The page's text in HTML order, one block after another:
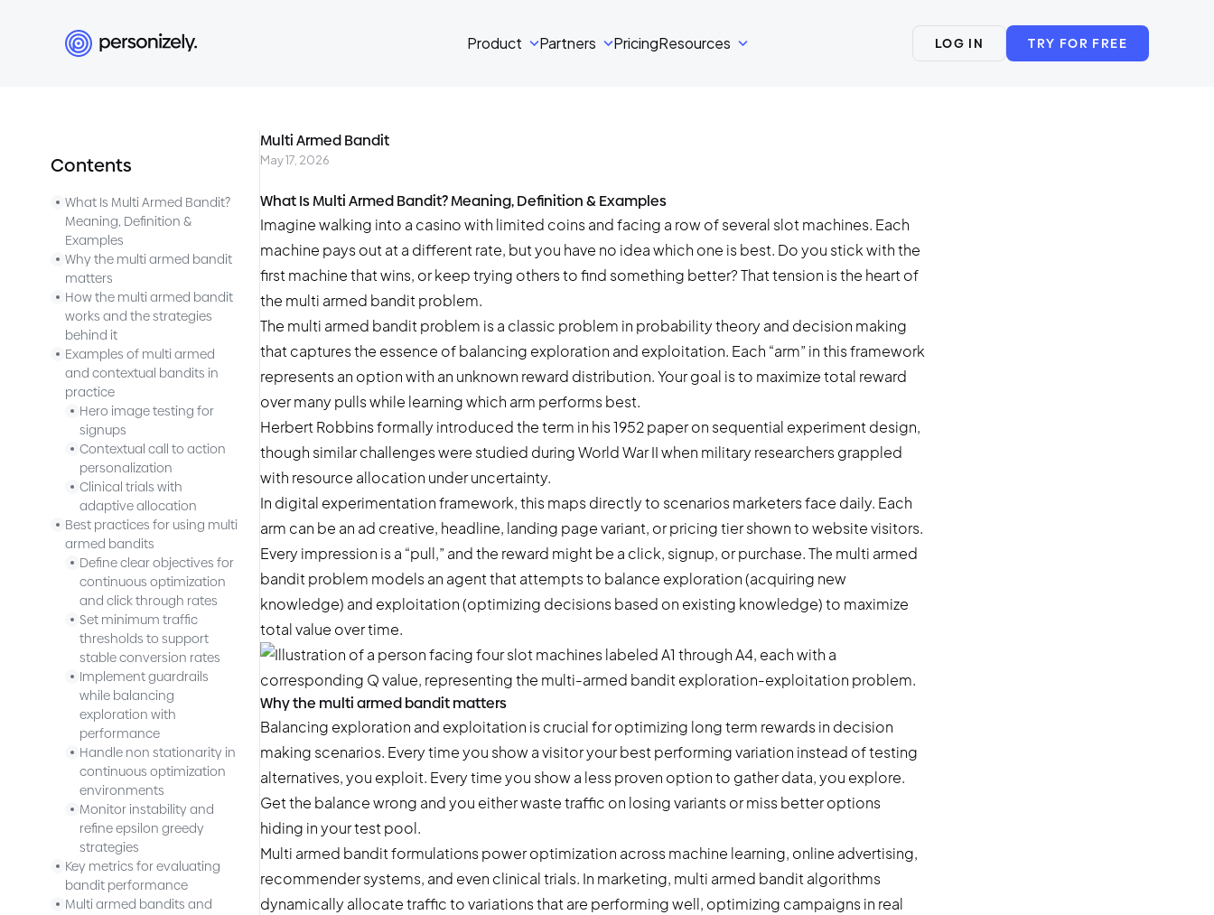
Product Partners PricingResources LOG IN TRY FOR FREE
Contents
What Is Multi Armed Bandit?
Meaning, Definition &
Examples
Why the multi armed bandit
matters
How the multi armed bandit
works and the strategies
behind it
Examples of multi armed
and contextual bandits in
practice
Hero image testing for
signups
Contextual call to action
personalization
Clinical trials with
adaptive allocation
Best practices for using multi
armed bandits
Define clear objectives for
continuous optimization
and click through rates
Set minimum traffic
thresholds to support
stable conversion rates
Implement guardrails
while balancing
exploration with
performance
Handle non stationarity in
continuous optimization
environments
Monitor instability and
refine epsilon greedy
strategies
Key metrics for evaluating
bandit performance
Multi armed bandits and
Multi Armed Bandit
May 17, 2026
What Is Multi Armed Bandit? Meaning, Definition & Examples
Imagine walking into a casino with limited coins and facing a row of several slot machines. Each
machine pays out at a different rate, but you have no idea which one is best. Do you stick with the
first machine that wins, or keep trying others to find something better? That tension is the heart of
the multi armed bandit problem.
The multi armed bandit problem is a classic problem in probability theory and decision making
that captures the essence of balancing exploration and exploitation. Each “arm” in this framework
represents an option with an unknown reward distribution. Your goal is to maximize total reward
over many pulls while learning which arm performs best.
Herbert Robbins formally introduced the term in his 1952 paper on sequential experiment design,
though similar challenges were studied during World War II when military researchers grappled
with resource allocation under uncertainty.
In digital experimentation framework, this maps directly to scenarios marketers face daily. Each
arm can be an ad creative, headline, landing page variant, or pricing tier shown to website visitors.
Every impression is a “pull,” and the reward might be a click, signup, or purchase. The multi armed
bandit problem models an agent that attempts to balance exploration (acquiring new
knowledge) and exploitation (optimizing decisions based on existing knowledge) to maximize
total value over time.
Why the multi armed bandit matters
Balancing exploration and exploitation is crucial for optimizing long term rewards in decision
making scenarios. Every time you show a visitor your best performing variation instead of testing
alternatives, you exploit. Every time you show a less proven option to gather data, you explore.
Get the balance wrong and you either waste traffic on losing variants or miss better options
hiding in your test pool.
Multi armed bandit formulations power optimization across machine learning, online advertising,
recommender systems, and even clinical trials. In marketing, multi armed bandit algorithms
dynamically allocate traffic to variations that are performing well, optimizing campaigns in real